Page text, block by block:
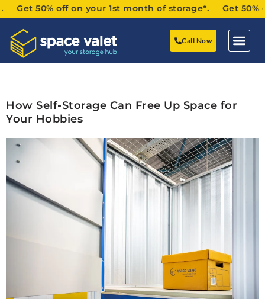
50% off on your 1st month of storage*. Get 50%
Call Now
How Self-Storage Can Free Up Space for
Your Hobbies